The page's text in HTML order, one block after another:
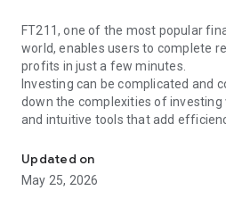
FT211, one of the most popular
world, enables users to complete
profits in just a few minutes.
Investing can be complicated and
down the complexities of
and intuitive tools that add
two trading modes, namely quick
The platform is also embedded
interesting interactions, making it
Updated on
May 25, 2026